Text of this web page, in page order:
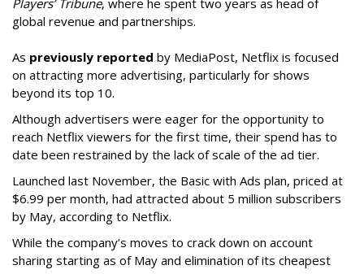
global revenue and partnerships.
As previously reported by MediaPost, Netflix is focused
on attracting more advertising, particularly for shows
beyond its top 10.
Although advertisers were eager for the opportunity to
reach Netflix viewers for the first time, their spend has to
date been restrained by the lack of scale of the ad tier.
Launched last November, the Basic with Ads plan, priced at
$6.99 per month, had attracted about 5 million subscribers
by May, according to Netflix.
While the company’s moves to crack down on account
sharing starting as of May and elimination of its cheapest